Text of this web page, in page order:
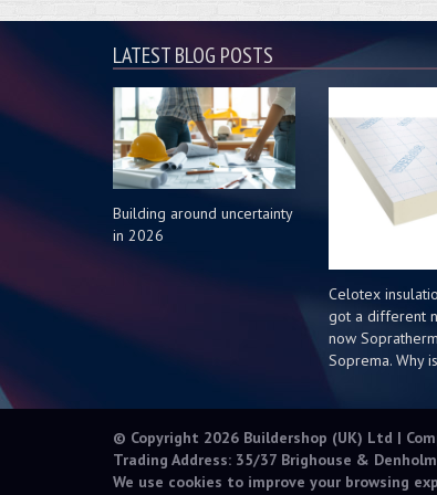
LATEST BLOG POSTS
Building around uncertainty
in 2026
Celotex
got a different
now
Soprema. Why
© Copyright 2026 Buildershop (UK) Ltd |
Trading Address: 35/37 Brighouse &
We use cookies to improve your browsing